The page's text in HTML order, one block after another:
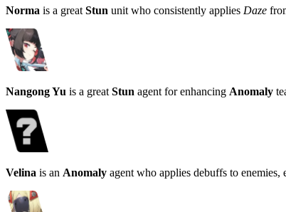
Norma is a great Stun unit who consistently applies Daze
Nangong Yu is a great Stun agent for enhancing Anomaly
Velina is an Anomaly agent who applies debuffs to enemies,